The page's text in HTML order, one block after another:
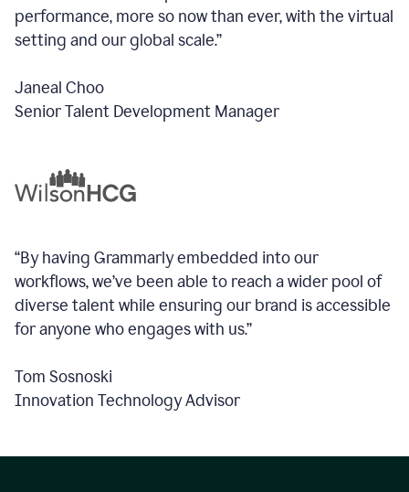
performance, more so now than ever, with the virtual
setting and our global scale.”
Janeal Choo
Senior Talent Development Manager
“By having Grammarly embedded into our
workflows, we’ve been able to reach a wider pool of
diverse talent while ensuring our brand is accessible
for anyone who engages with us.”
Tom Sosnoski
Innovation Technology Advisor